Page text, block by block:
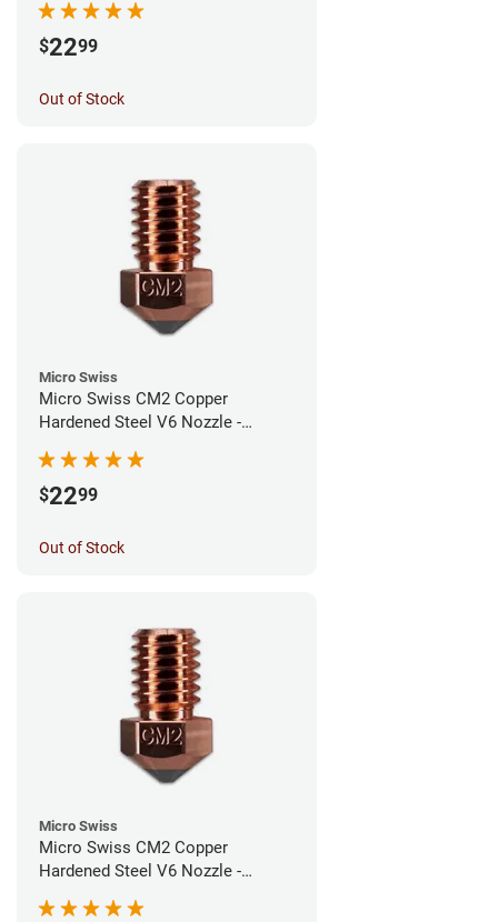
$2299
Out of Stock
Micro Swiss
Micro Swiss CM2 Copper
Hardened Steel V6 Nozzle -
$2299
Out of Stock
Micro Swiss
Micro Swiss CM2 Copper
Hardened Steel V6 Nozzle -